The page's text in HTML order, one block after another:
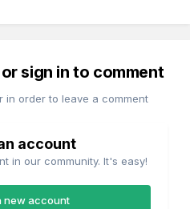
sign in to comment
in order to leave a comment
account
in our community. It's easy!
new account